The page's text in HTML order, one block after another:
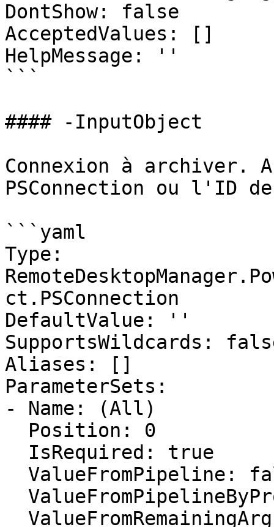
DontShow: false
AcceptedValues: []
HelpMessage: ''
```
#### -InputObject
Connexion à archiver.
PSConnection ou l'ID
```yaml
Type:
ct.PSConnection
DefaultValue: ''
SupportsWildcards:
Aliases: []
ParameterSets:
- Name: (All)